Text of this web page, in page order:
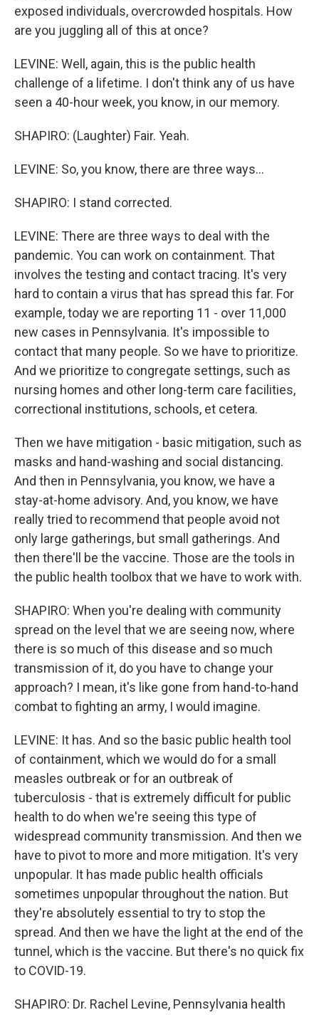
exposed individuals, overcrowded hospitals. How
are you juggling all of this at once?
LEVINE: Well, again, this is the public health
challenge of a lifetime. I don't think any of us have
seen a 40-hour week, you know, in our memory.
SHAPIRO: (Laughter) Fair. Yeah.
LEVINE: So, you know, there are three ways...
SHAPIRO: I stand corrected.
LEVINE: There are three ways to deal with the
pandemic. You can work on containment. That
involves the testing and contact tracing. It's very
hard to contain a virus that has spread this far. For
example, today we are reporting 11 - over 11,000
new cases in Pennsylvania. It's impossible to
contact that many people. So we have to prioritize.
And we prioritize to congregate settings, such as
nursing homes and other long-term care facilities,
correctional institutions, schools, et cetera.
Then we have mitigation - basic mitigation, such as
masks and hand-washing and social distancing.
And then in Pennsylvania, you know, we have a
stay-at-home advisory. And, you know, we have
really tried to recommend that people avoid not
only large gatherings, but small gatherings. And
then there'll be the vaccine. Those are the tools in
the public health toolbox that we have to work with.
SHAPIRO: When you're dealing with community
spread on the level that we are seeing now, where
there is so much of this disease and so much
transmission of it, do you have to change your
approach? I mean, it's like gone from hand-to-hand
combat to fighting an army, I would imagine.
LEVINE: It has. And so the basic public health tool
of containment, which we would do for a small
measles outbreak or for an outbreak of
tuberculosis - that is extremely difficult for public
health to do when we're seeing this type of
widespread community transmission. And then we
have to pivot to more and more mitigation. It's very
unpopular. It has made public health officials
sometimes unpopular throughout the nation. But
they're absolutely essential to try to stop the
spread. And then we have the light at the end of the
tunnel, which is the vaccine. But there's no quick fix
to COVID-19.
SHAPIRO: Dr. Rachel Levine, Pennsylvania health